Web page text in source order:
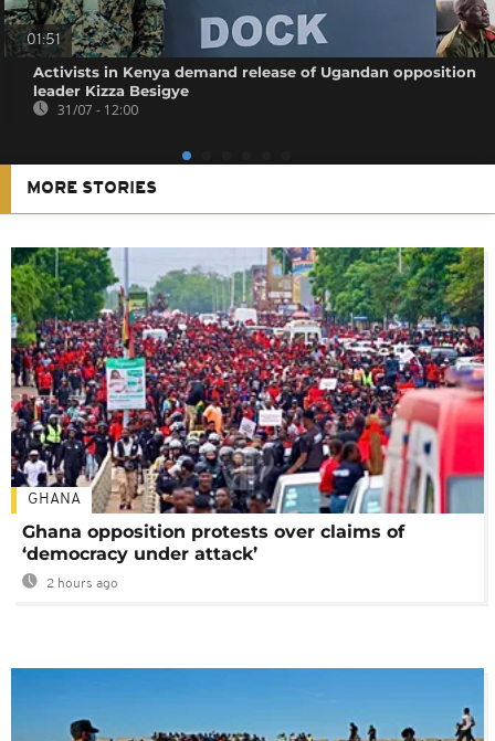
01:51
Activists in Kenya demand release of Ugandan opposition
leader Kizza Besigye
31/07 - 12:00
MORE STORIES
GHANA
Ghana opposition protests over claims of
‘democracy under attack’
2 hours ago